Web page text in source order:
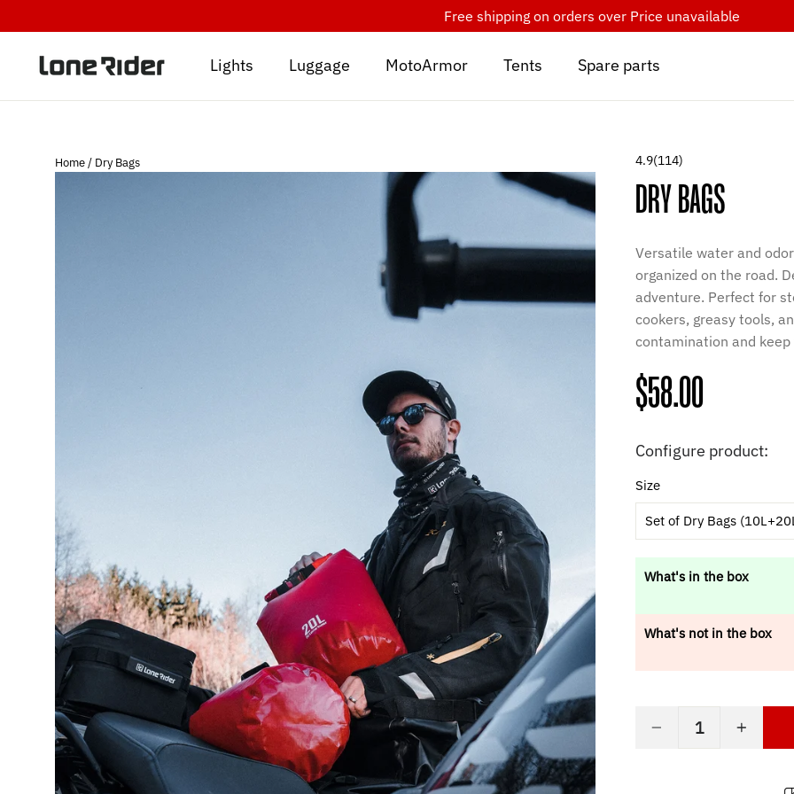
to
content
Free shipping on orders over Price unavailable
Lights Luggage MotoArmor Tents Spare parts
Home/ Dry Bags 4.9(114)
DRY BAGS
Versatile water and
organized on the road.
adventure. Perfect for
cookers, greasy tools,
contamination and
Regular
price
$58.00
Configure product:
Size
Set of Dry Bags
What's in the box
What's not in the box
− +